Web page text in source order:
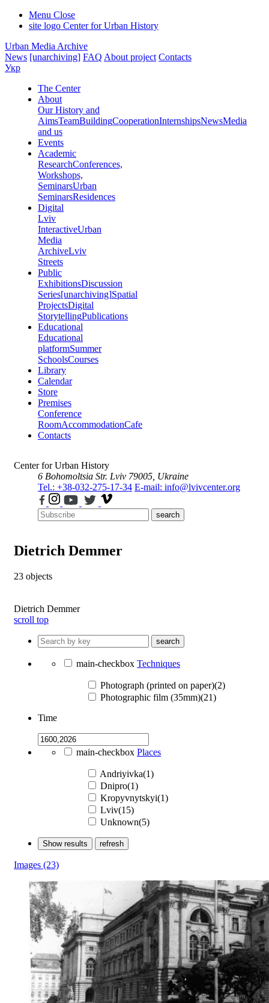
Menu Close
site logo Center for Urban History
Urban Media Archive
News [unarchiving] FAQ About project Contacts
Укр
The Center
About
Our History and
AimsTeamBuildingCooperationInternshipsNewsMedia
and us
Events
Academic
ResearchConferences,
Workshops,
SeminarsUrban
SeminarsResidences
Digital
Lviv
InteractiveUrban
Media
ArchiveLviv
Streets
Public
ExhibitionsDiscussion
Series[unarchiving]Spatial
ProjectsDigital
StorytellingPublications
Educational
Educational
platformSummer
SchoolsCourses
Library
Calendar
Store
Premises
Conference
RoomAccommodationCafe
Contacts
Center for Urban History
6 Bohomoltsia Str. Lviv 79005, Ukraine
Tel.: +38-032-275-17-34 E-mail: info@lvivcenter.org
search
Dietrich Demmer
23 objects
Dietrich Demmer
scroll top
search
main-checkbox Techniques
Photograph (printed on paper)(2)
Photographic film (35mm)(21)
Time
main-checkbox Places
Andriyivka(1)
Dnipro(1)
Kropyvnytskyi(1)
Lviv(15)
Unknown(5)
Show results refresh
Images (23)